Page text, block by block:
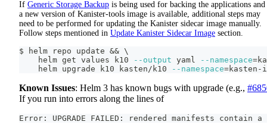
If Generic Storage Backup is being used for backing the applications
a new version of Kanister-tools image is available, additional steps may
need to be performed for updating the Kanister sidecar image manually.
Follow steps mentioned in Update Kanister Sidecar Image section.
$ helm repo update && \
    helm get values k10
--output yaml --namespace=
    helm upgrade k10 kasten/k10
--namespace=
Known Issues: Helm 3 has known bugs with upgrade (e.g.,
If you run into errors along the lines of
Error: UPGRADE FAILED: rendered manifests